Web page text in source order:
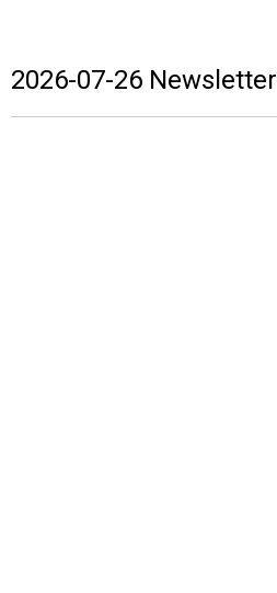
2026-07-26 Newsletter